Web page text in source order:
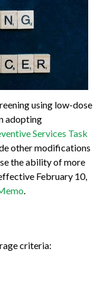
using low-dose
adopting
Services Task
other modifications
the ability of more
February 10,
criteria: